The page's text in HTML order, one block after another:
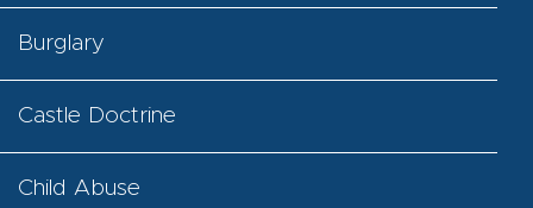
Burglary
Castle Doctrine
Child Abuse